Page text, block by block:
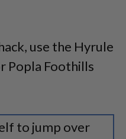
use the Hyrule
Popla Foothills